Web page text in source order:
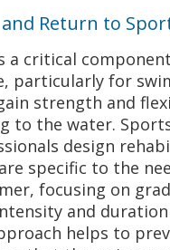
Return to
a critical
particularly for
strength and
to the water.
design
specific to the
focusing on
and
helps to